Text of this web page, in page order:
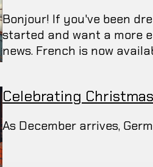
Bonjour! If you've been
started and want a more
news. French is now
Celebrating
As December arrives,